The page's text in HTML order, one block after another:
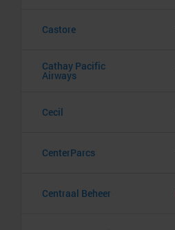
Castore
Cathay Pacific
Airways
Cecil
CenterParcs
Centraal Beheer